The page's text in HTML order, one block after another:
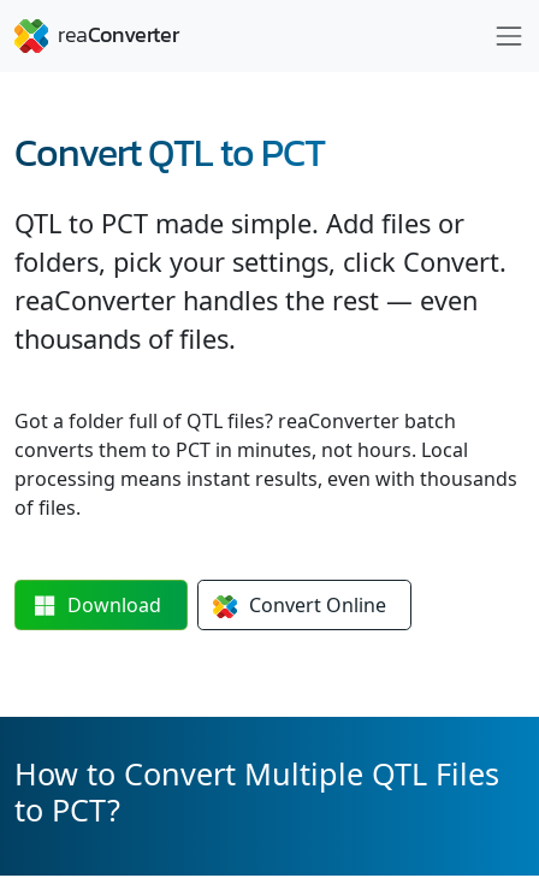
Convert QTL to PCT
QTL to PCT made simple. Add files or
folders, pick your settings, click Convert.
reaConverter handles the rest — even
thousands of files.
Got a folder full of QTL files? reaConverter batch
converts them to PCT in minutes, not hours. Local
processing means instant results, even with thousands
of files.
Download Convert Online
How to Convert Multiple QTL Files
to PCT?